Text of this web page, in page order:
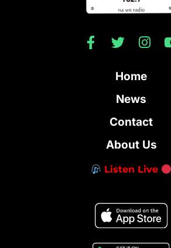
Home
News
Contact
About Us
Listen Live